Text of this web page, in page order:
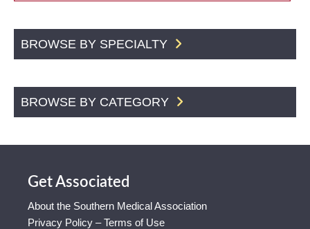
BROWSE BY SPECIALTY
BROWSE BY CATEGORY
Get Associated
About the Southern Medical Association
Privacy Policy – Terms of Use